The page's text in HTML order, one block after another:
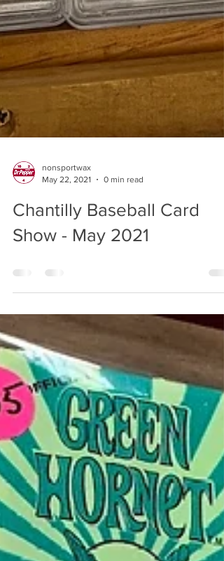
May 22, 2021
0 min read
Chantilly Baseball Card